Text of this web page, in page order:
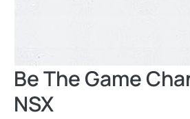
Be The Game
NSX